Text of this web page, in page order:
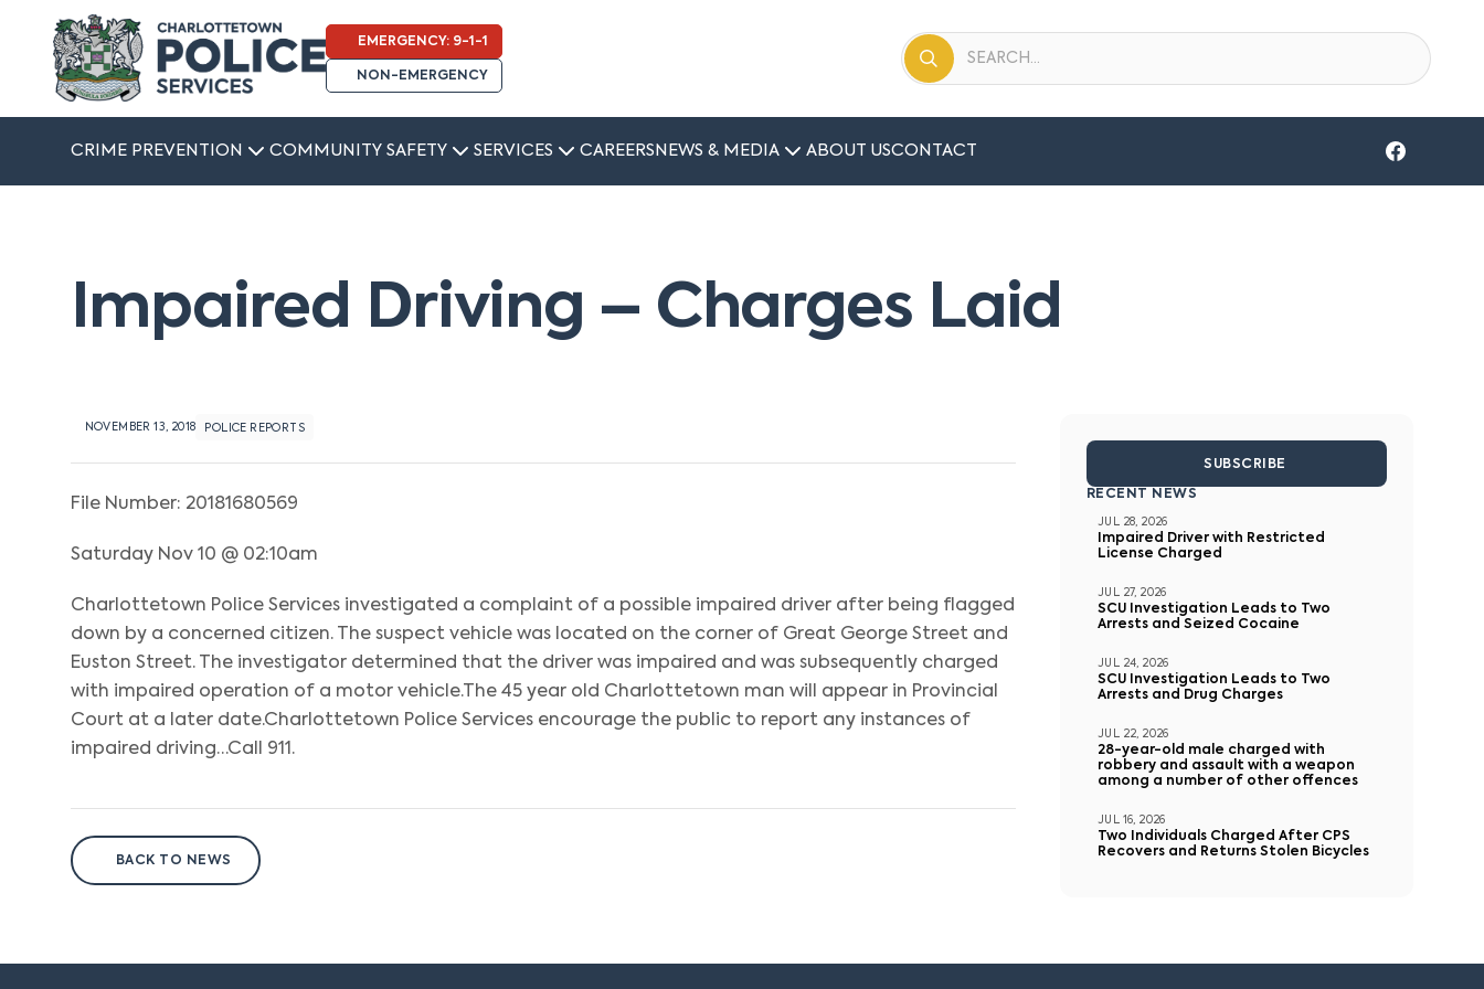
EMERGENCY: 9-1-1
NON-EMERGENCY
CRIME PREVENTION COMMUNITY SAFETY SERVICES CAREERS NEWS & MEDIA ABOUT USCONTACT
Impaired Driving – Charges Laid
NOVEMBER 13, 2018 POLICE REPORTS
File Number: 20181680569
Saturday Nov 10 @ 02:10am
Charlottetown Police Services investigated a complaint of a possible impaired driver after being flagged
down by a concerned citizen. The suspect vehicle was located on the corner of Great George Street and
Euston Street. The investigator determined that the driver was impaired and was subsequently charged
with impaired operation of a motor vehicle.The 45 year old Charlottetown man will appear in Provincial
Court at a later date.Charlottetown Police Services encourage the public to report any instances of
impaired driving…Call 911.
BACK TO NEWS
SUBSCRIBE
RECENT NEWS
JUL 28, 2026
Impaired Driver with Restricted
License Charged
JUL 27, 2026
SCU Investigation Leads to Two
Arrests and Seized Cocaine
JUL 24, 2026
SCU Investigation Leads to Two
Arrests and Drug Charges
JUL 22, 2026
28-year-old male charged with
robbery and assault with a weapon
among a number of other offences
JUL 16, 2026
Two Individuals Charged After CPS
Recovers and Returns Stolen Bicycles